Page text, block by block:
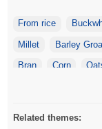
From rice
Millet Barley
Bran Corn
Related themes: